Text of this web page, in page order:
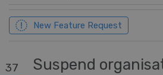
New Feature Request
37
Suspend